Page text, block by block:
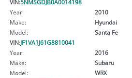
VIN:5NMSGDJB0A0014198
Year:
2010
Make:
Hyundai
Model:
Santa Fe
VIN:JF1VA1J61G8810041
Year:
2016
Make:
Subaru
Model:
WRX